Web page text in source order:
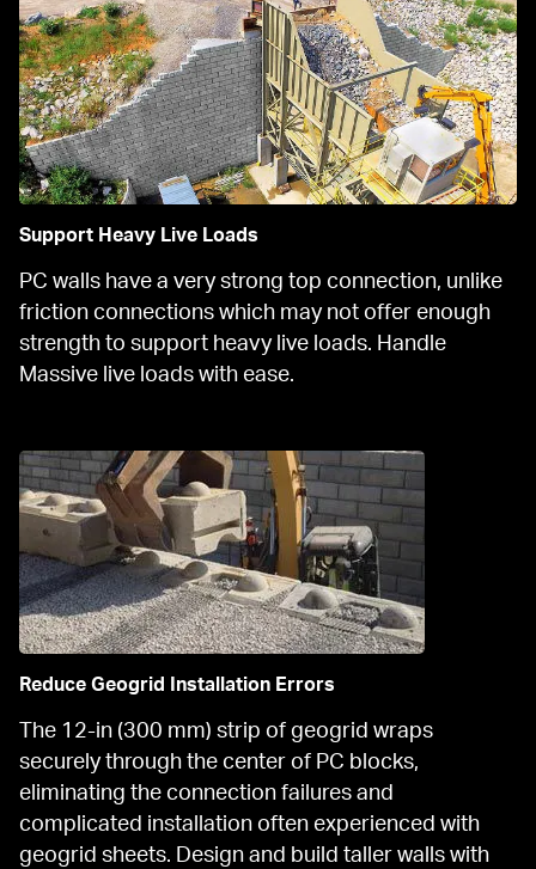
Support Heavy Live Loads
PC walls have a very strong top connection, unlike
friction connections which may not offer enough
strength to support heavy live loads. Handle
Massive live loads with ease.
Reduce Geogrid Installation Errors
The 12-in (300 mm) strip of geogrid wraps
securely through the center of PC blocks,
eliminating the connection failures and
complicated installation often experienced with
geogrid sheets. Design and build taller walls with